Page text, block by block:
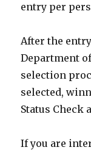
entry per
After the
Department
selection
selected,
Status Check
If you are